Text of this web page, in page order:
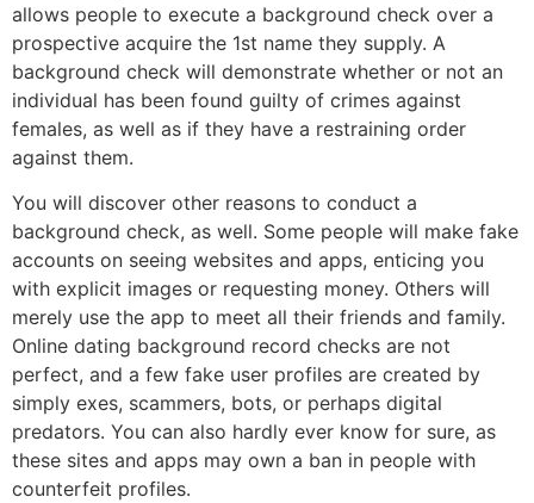
allows people to execute a background check over a
prospective acquire the 1st name they supply. A
background check will demonstrate whether or not an
individual has been found guilty of crimes against
females, as well as if they have a restraining order
against them.
You will discover other reasons to conduct a
background check, as well. Some people will make fake
accounts on seeing websites and apps, enticing you
with explicit images or requesting money. Others will
merely use the app to meet all their friends and family.
Online dating background record checks are not
perfect, and a few fake user profiles are created by
simply exes, scammers, bots, or perhaps digital
predators. You can also hardly ever know for sure, as
these sites and apps may own a ban in people with
counterfeit profiles.